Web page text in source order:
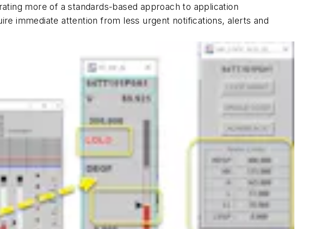
more of a standards-based approach to application
immediate attention from less urgent notifications, alerts and